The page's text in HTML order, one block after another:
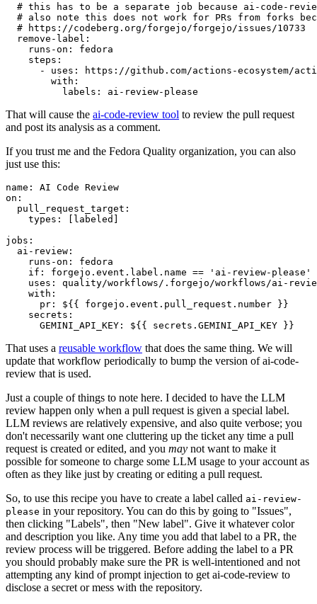
# this has to be a separate job because ai-code-
# also note this does not work for PRs from forks
# https://codeberg.org/forgejo/forgejo/issues/10733
remove-label :
runs-on :
fedora
steps :
-
uses :
https://github.com/actions-ecosystem/action-
with :
labels : ai-review-please
That will cause the ai-code-review tool to review the pull request
and post its analysis as a comment.
If you trust me and the Fedora Quality organization, you can also
just use this:
name :
AI Code Review
on :
pull_request_target :
types : [ labeled ]
jobs :
ai-review :
runs-on :
fedora
if :
forgejo.event.label.name == 'ai-review-please'
uses :
quality/workflows/.forgejo/workflows/ai-
with :
pr :
${{ forgejo.event.pull_request.number }}
secrets :
GEMINI_API_KEY : ${{ secrets.GEMINI_API_KEY }}
That uses a reusable workflow that does the same thing. We will
update that workflow periodically to bump the version of ai-code-
review that is used.
Just a couple of things to note here. I decided to have the LLM
review happen only when a pull request is given a special label.
LLM reviews are relatively expensive, and also quite verbose; you
don't necessarily want one cluttering up the ticket any time a pull
request is created or edited, and you may not want to make it
possible for someone to charge some LLM usage to your account as
often as they like just by creating or editing a pull request.
So, to use this recipe you have to create a label called ai-review-
please in your repository. You can do this by going to "Issues",
then clicking "Labels", then "New label". Give it whatever color
and description you like. Any time you add that label to a PR, the
review process will be triggered. Before adding the label to a PR
you should probably make sure the PR is well-intentioned and not
attempting any kind of prompt injection to get ai-code-review to
disclose a secret or mess with the repository.